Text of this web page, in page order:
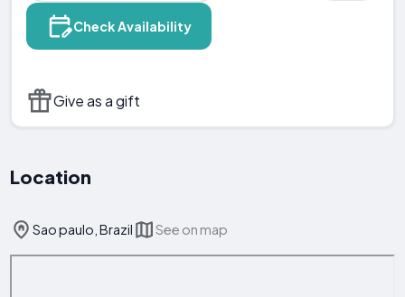
Check Availability
Give as a gift
Location
Sao paulo, Brazil See on map